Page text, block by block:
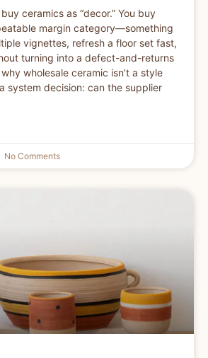
ceramics as “decor.” You buy
margin category—something
vignettes, refresh a floor set fast,
turning into a defect-and-returns
wholesale ceramic isn’t a style
system decision: can the supplier
No Comments